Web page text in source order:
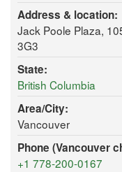
Address & location:
Jack Poole Plaza,
3G3
State:
British Columbia
Area/City:
Vancouver
Phone (Vancouver
+1 778-200-0167